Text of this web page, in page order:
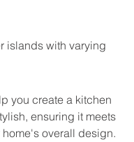
islands with varying
you create a kitchen
ensuring it meets
overall design.